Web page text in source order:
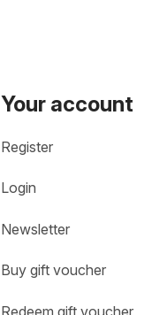
Your account
Register
Login
Newsletter
Buy gift voucher
Redeem gift voucher